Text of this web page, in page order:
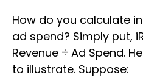
How do you calculate
ad spend? Simply put,
Revenue ÷ Ad Spend.
to illustrate. Suppose: